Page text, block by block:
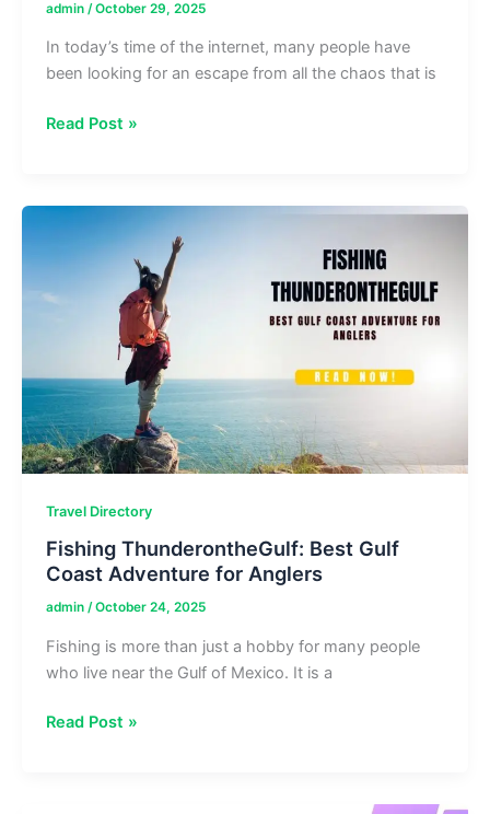
admin /October 29, 2025
In today’s time of the internet, many people have
been looking for an escape from all the chaos that is
Art
Explore
Creative
Hub
Read Post »
Travel Directory
Fishing ThunderontheGulf: Best Gulf
Coast Adventure for Anglers
admin /October 24, 2025
Fishing is more than just a hobby for many people
who live near the Gulf of Mexico. It is a
Fishing
Read Post »